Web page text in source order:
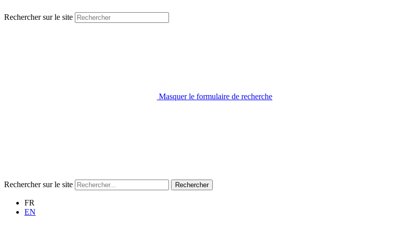
Rechercher sur le site
Masquer le formulaire de recherche
Rechercher sur le site Rechercher
FR
EN